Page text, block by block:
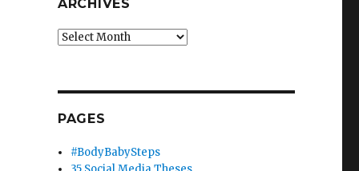
ARCHIVES
Archives
PAGES
#BodyBabySteps